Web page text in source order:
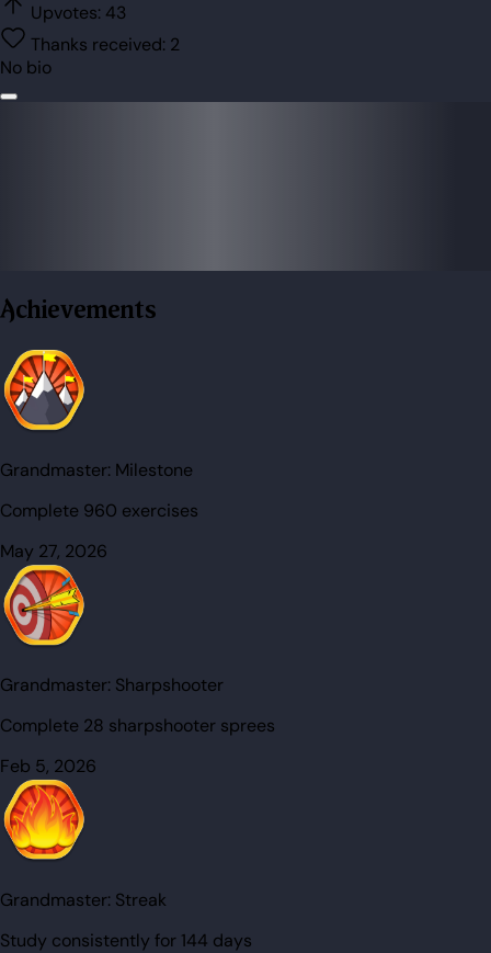
Upvotes: 43
Thanks received: 2
No bio
Achievements
Grandmaster: Milestone
Complete 960 exercises
May 27, 2026
Grandmaster: Sharpshooter
Complete 28 sharpshooter sprees
Feb 5, 2026
Grandmaster: Streak
Study consistently for 144 days